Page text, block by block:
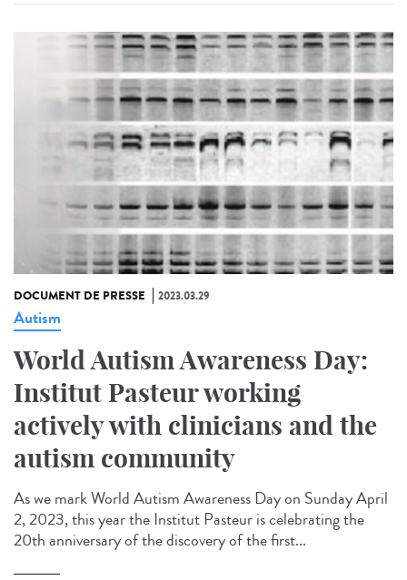
DOCUMENT DE PRESSE 2023.03.29
Autism
World Autism Awareness Day:
Institut Pasteur working
actively with clinicians and the
autism community
As we mark World Autism Awareness Day on Sunday April
2, 2023, this year the Institut Pasteur is celebrating the
20th anniversary of the discovery of the first...